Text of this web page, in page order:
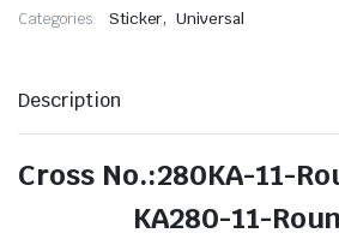
Categories: Sticker, Universal
Description
Cross No.:280KA-11-
KA280-11-